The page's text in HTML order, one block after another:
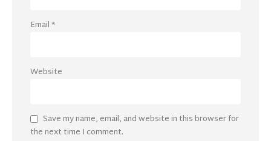
Email*
Website
Save my name, email, and website in this browser for
the next time I comment.